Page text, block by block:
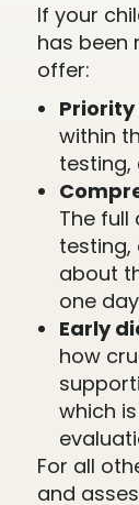
If your
has been
offer:
within
testing,
The full
testing,
about
one
Early
how
which
For all
and